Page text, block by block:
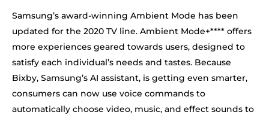
Samsung’s award-winning Ambient Mode has been
updated for the 2020 TV line. Ambient Mode+**** offers
more experiences geared towards users, designed to
satisfy each individual’s needs and tastes. Because
Bixby, Samsung’s AI assistant, is getting even smarter,
consumers can now use voice commands to
automatically choose video, music, and effect sounds to